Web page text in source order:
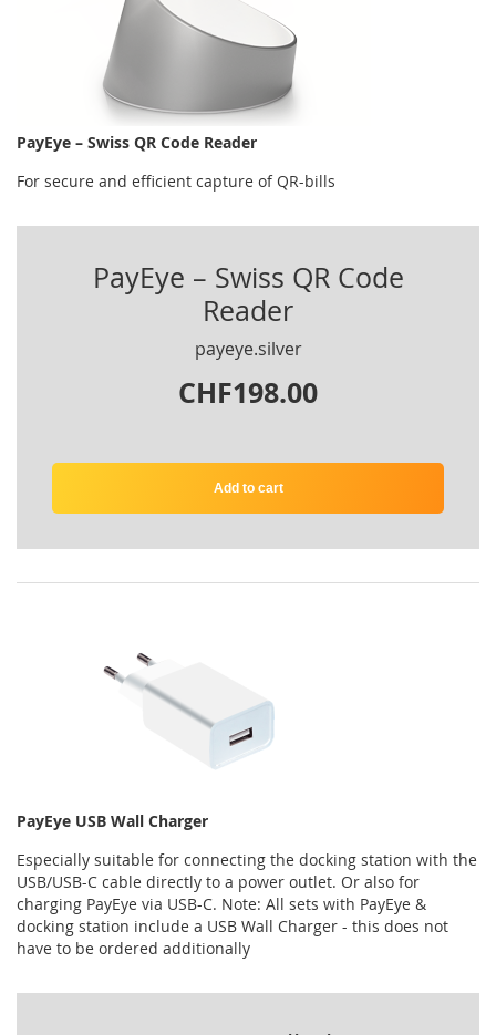
PayEye – Swiss QR Code Reader
For secure and efficient capture of QR-bills
PayEye – Swiss QR Code
Reader
CHF198.00
payeye.silver
Add to cart
PayEye USB Wall Charger
Especially suitable for connecting the docking station with the
USB/USB-C cable directly to a power outlet. Or also for
charging PayEye via USB-C. Note: All sets with PayEye &
docking station include a USB Wall Charger - this does not
have to be ordered additionally